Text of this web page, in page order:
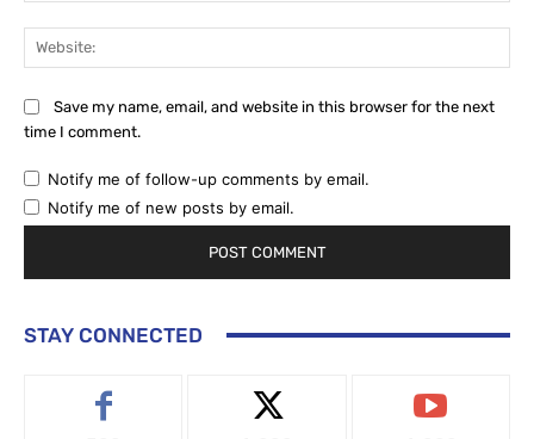
Save my name, email, and website in this browser for the next
time I comment.
Notify me of follow-up comments by email.
Notify me of new posts by email.
STAY CONNECTED